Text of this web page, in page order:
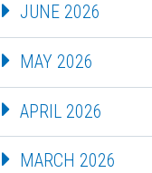
JUNE 2026
MAY 2026
APRIL 2026
MARCH 2026